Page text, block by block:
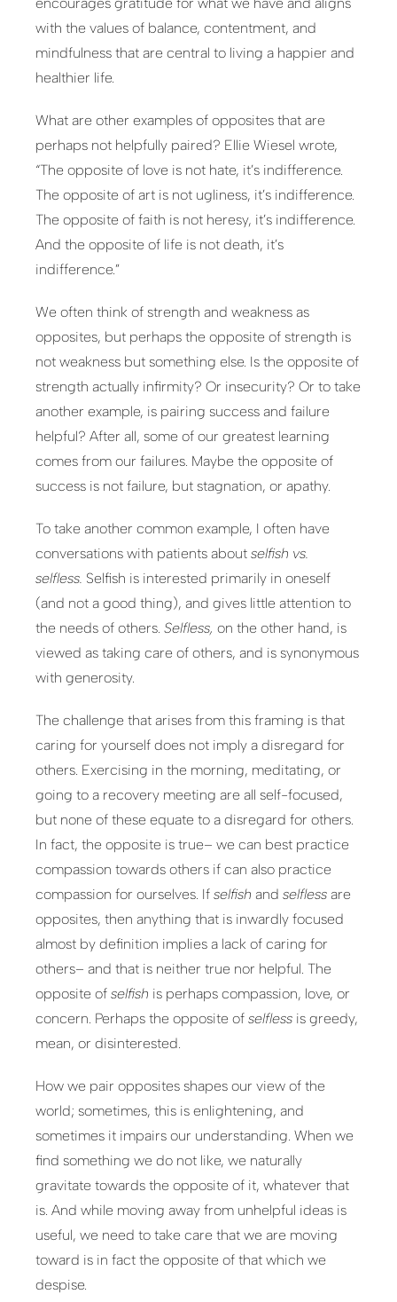
with the values of balance, contentment, and
mindfulness that are central to living a happier and
healthier life.
What are other examples of opposites that are
perhaps not helpfully paired? Ellie Wiesel wrote,
“The opposite of love is not hate, it’s indifference.
The opposite of art is not ugliness, it’s indifference.
The opposite of faith is not heresy, it’s indifference.
And the opposite of life is not death, it’s
indifference.”
We often think of strength and weakness as
opposites, but perhaps the opposite of strength is
not weakness but something else. Is the opposite of
strength actually infirmity? Or insecurity? Or to take
another example, is pairing success and failure
helpful? After all, some of our greatest learning
comes from our failures. Maybe the opposite of
success is not failure, but stagnation, or apathy.
To take another common example, I often have
conversations with patients aboutselfish vs.
selfless. Selfish is interested primarily in oneself
(and not a good thing), and gives little attention to
the needs of others.Selfless,on the other hand, is
viewed as taking care of others, and is synonymous
with generosity.
The challenge that arises from this framing is that
caring for yourself does not imply a disregard for
others. Exercising in the morning, meditating, or
going to a recovery meeting are all self-focused,
but none of these equate to a disregard for others.
In fact, the opposite is true– we can best practice
compassion towards others if can also practice
compassion for ourselves. Ifselfish andselfless are
opposites, then anything that is inwardly focused
almost by definition implies a lack of caring for
others– and that is neither true nor helpful. The
opposite ofselfish is perhaps compassion, love, or
concern. Perhaps the opposite ofselfless is greedy,
mean, or disinterested.
How we pair opposites shapes our view of the
world; sometimes, this is enlightening, and
sometimes it impairs our understanding. When we
find something we do not like, we naturally
gravitate towards the opposite of it, whatever that
is. And while moving away from unhelpful ideas is
useful, we need to take care that we are moving
toward is in fact the opposite of that which we
despise.